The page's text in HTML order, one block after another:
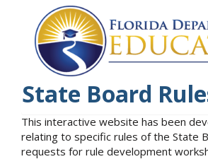
State Board
This interactive website has been
relating to specific rules of the State
requests for rule development